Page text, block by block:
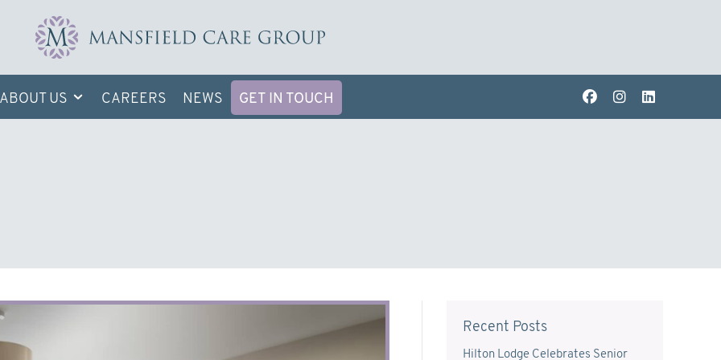
ABOUT US CAREERS NEWS GET IN TOUCH
Recent Posts
Hilton Lodge Celebrates Senior